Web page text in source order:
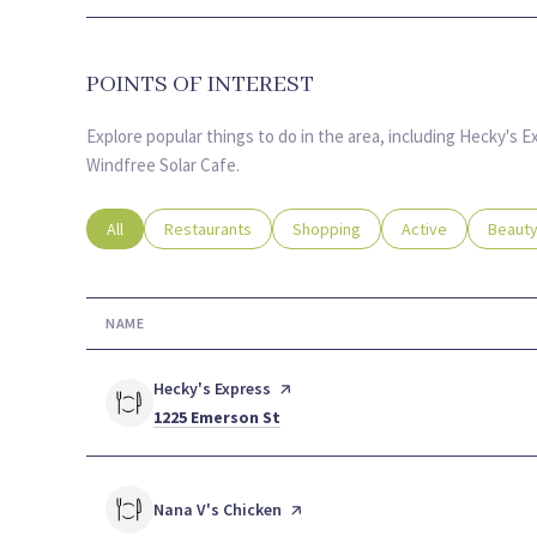
POINTS OF INTEREST
Explore popular things to do in the area, including Hecky's
Windfree Solar Cafe.
Search businesses related to
All Search businesses related to
Restaurants Search businesses related to
Shopping Search
Active Beauty
NAME
Visit the
Hecky's Express page on Yelp
Search
1225 Emerson St
Visit the
Nana V's Chicken page on Yelp